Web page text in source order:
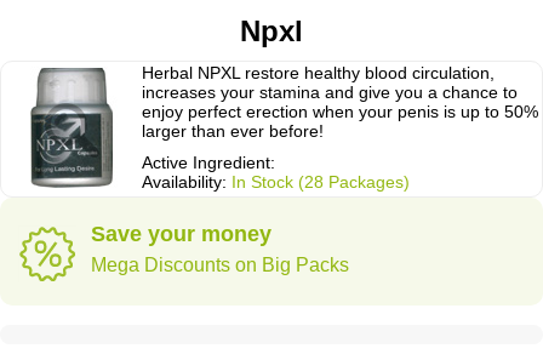
Npxl
Herbal NPXL restore healthy blood circulation,
increases your stamina and give you a chance to
enjoy perfect erection when your penis is up to 50%
larger than ever before!
Active Ingredient:
Availability: In Stock (28 Packages)
Save your money
Mega Discounts on Big Packs